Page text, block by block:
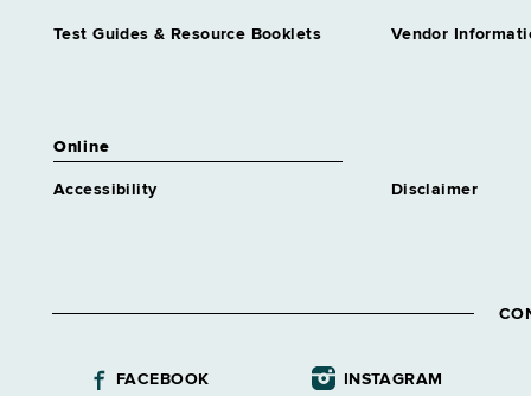
Test Guides & Resource Booklets Vendor
Online
Accessibility Disclaimer
FACEBOOK INSTAGRAM